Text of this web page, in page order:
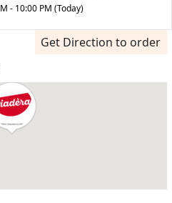
- 10:00 PM (Today)
Get Direction to order